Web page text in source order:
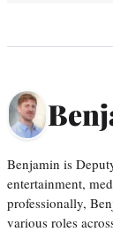
Benjamin is
entertainment,
professionally,
various roles